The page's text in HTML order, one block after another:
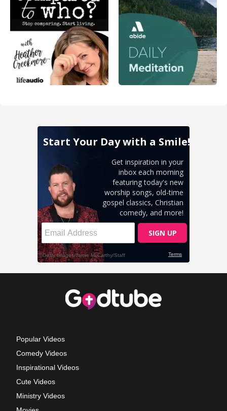
Popular Videos
Comedy Videos
Inspirational Videos
Cute Videos
Ministry Videos